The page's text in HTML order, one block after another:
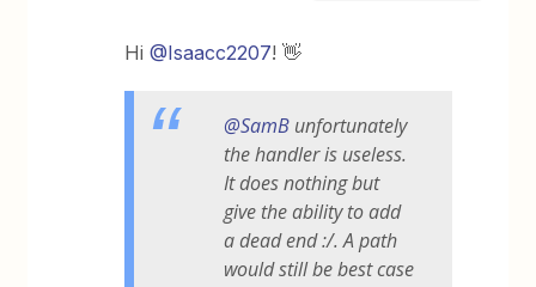
Hi@Isaacc2207! 👋
@SamB unfortunately
the handler is useless.
It does nothing but
give the ability to add
a dead end :/. A path
would still be best case